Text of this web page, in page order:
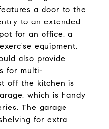
a door to the
to an extended
for an office, a
equipment.
also provide
for multi-
off the kitchen is
which is handy
The garage
for extra